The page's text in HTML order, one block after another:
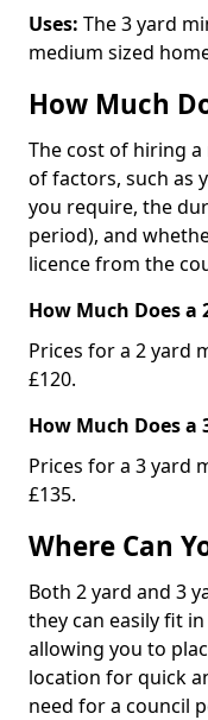
Uses: The 3 yard
medium sized
How Much
The cost of hiring
of factors, such as
you require, the
period), and
licence from the
How Much Does a
Prices for a 2 yard
£120.
How Much Does a
Prices for a 3 yard
£135.
Where Can
Both 2 yard and 3
they can easily fit
allowing you to
location for quick
need for a council